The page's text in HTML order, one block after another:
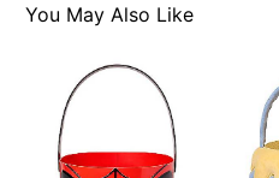
Item# 01469501
You May Also Like